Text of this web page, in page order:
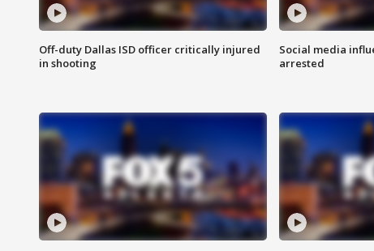
Off-duty Dallas ISD officer critically injured
in shooting
Social media
arrested